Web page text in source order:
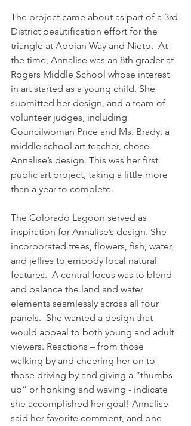
The project came about as part of a 3rd
District beautification effort for the
triangle at Appian Way and Nieto.  At
the time, Annalise was an 8th grader at
Rogers Middle School whose interest
in art started as a young child. She
submitted her design, and a team of
volunteer judges, including
Councilwoman Price and Ms. Brady, a
middle school art teacher, chose
Annalise’s design. This was her first
public art project, taking a little more
than a year to complete.
The Colorado Lagoon served as
inspiration for Annalise’s design. She
incorporated trees, flowers, fish, water,
and jellies to embody local natural
features.  A central focus was to blend
and balance the land and water
elements seamlessly across all four
panels.  She wanted a design that
would appeal to both young and adult
viewers. Reactions – from those
walking by and cheering her on to
those driving by and giving a “thumbs
up” or honking and waving - indicate
she accomplished her goal! Annalise
said her favorite comment, and one